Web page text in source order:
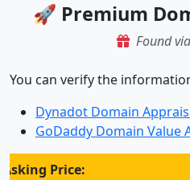
🚀 Premium
Found via
You can verify the
Dynadot Domain
GoDaddy Domain Value
Asking Price: